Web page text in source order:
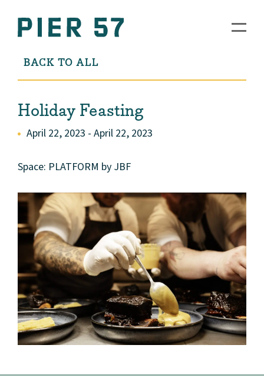
BACK TO ALL
Holiday Feasting
April 22, 2023 - April 22, 2023
Space: PLATFORM by JBF